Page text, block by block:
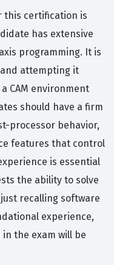
this certification is
has extensive
programming. It is
attempting it
CAM environment
should have a firm
processor behavior,
features that control
is essential
the ability to solve
recalling software
experience,
the exam will be